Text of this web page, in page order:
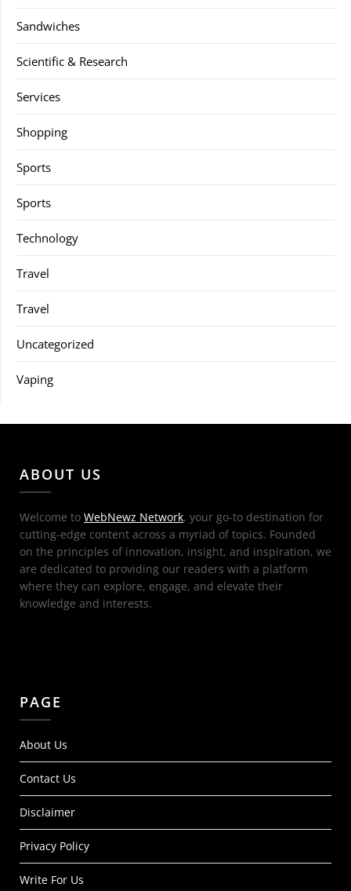
Sandwiches
Scientific & Research
Services
Shopping
Sports
Sports
Technology
Travel
Travel
Uncategorized
Vaping
ABOUT US
Welcome to WebNewz Network, your go-to destination for
cutting-edge content across a myriad of topics. Founded
on the principles of innovation, insight, and inspiration, we
are dedicated to providing our readers with a platform
where they can explore, engage, and elevate their
knowledge and interests.
PAGE
About Us
Contact Us
Disclaimer
Privacy Policy
Write For Us